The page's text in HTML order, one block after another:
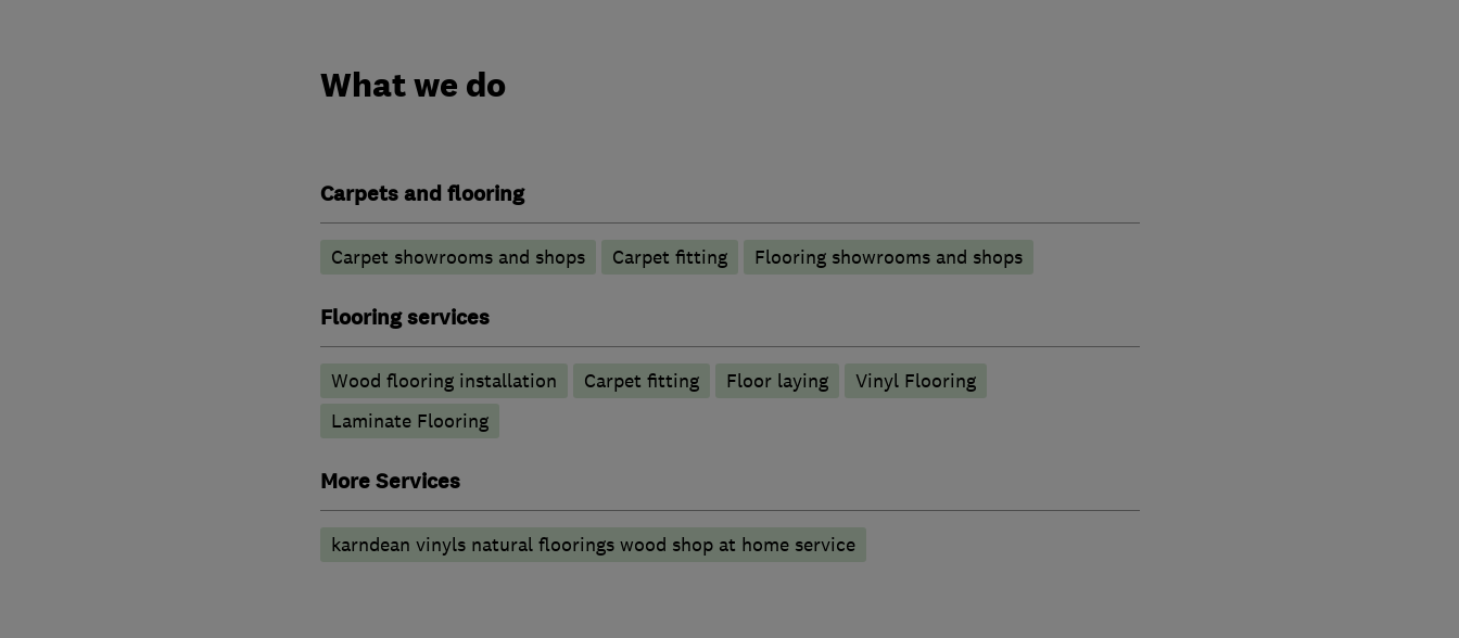
What we do
Carpets and flooring
Carpet showrooms and shops Carpet fitting Flooring showrooms and shops
Flooring services
Wood flooring installation Carpet fitting Floor laying
Vinyl Flooring
Laminate Flooring
More Services
karndean vinyls natural floorings wood shop at home service